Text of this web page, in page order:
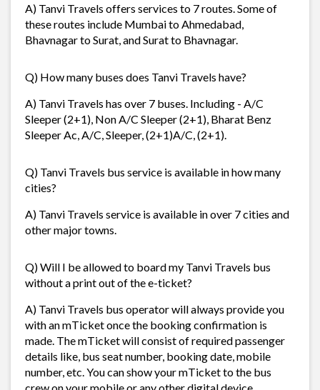
A) Tanvi Travels offers services to 7 routes. Some of
these routes include Mumbai to Ahmedabad,
Bhavnagar to Surat, and Surat to Bhavnagar.
Q) How many buses does Tanvi Travels have?
A) Tanvi Travels has over 7 buses. Including - A/C
Sleeper (2+1), Non A/C Sleeper (2+1), Bharat Benz
Sleeper Ac, A/C, Sleeper, (2+1)A/C, (2+1).
Q) Tanvi Travels bus service is available in how many
cities?
A) Tanvi Travels service is available in over 7 cities and
other major towns.
Q) Will I be allowed to board my Tanvi Travels bus
without a print out of the e-ticket?
A) Tanvi Travels bus operator will always provide you
with an mTicket once the booking confirmation is
made. The mTicket will consist of required passenger
details like, bus seat number, booking date, mobile
number, etc. You can show your mTicket to the bus
crew on your mobile or any other digital device.